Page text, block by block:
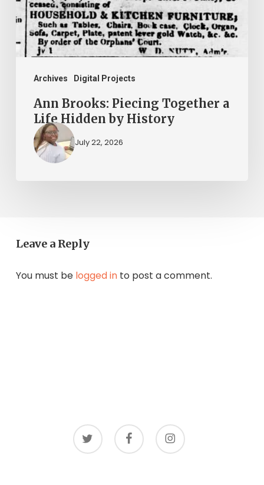
Archives Digital Projects
Life
Hidden
by
Ann Brooks: Piecing Together a
Life Hidden by History
July 22, 2026
Leave a Reply
You must be logged into post a comment.
twitter facebook instagram